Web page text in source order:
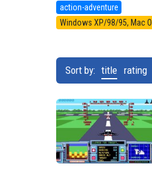
action-adventure
Windows XP/98/95, Mac
Sort by: title rating